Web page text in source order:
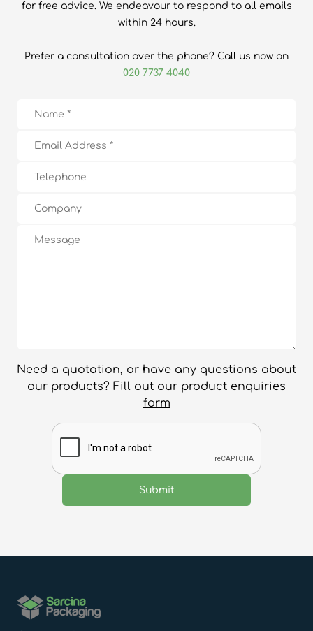
for free advice. We endeavour to respond to all emails
within 24 hours.
Prefer a consultation over the phone? Call us now on
020 7737 4040
Need a quotation, or have any questions about
our products? Fill out our product enquiries
form